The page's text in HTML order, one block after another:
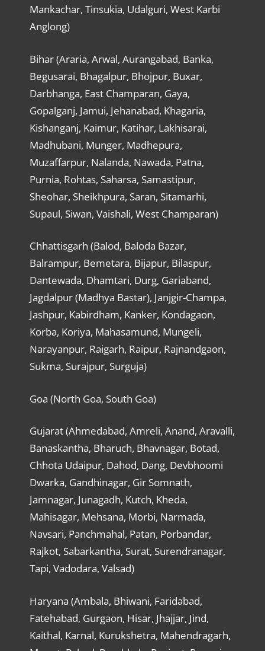
Mankachar, Tinsukia, Udalguri, West Karbi
Anglong)
Bihar (Araria, Arwal, Aurangabad, Banka,
Begusarai, Bhagalpur, Bhojpur, Buxar,
Darbhanga, East Champaran, Gaya,
Gopalganj, Jamui, Jehanabad, Khagaria,
Kishanganj, Kaimur, Katihar, Lakhisarai,
Madhubani, Munger, Madhepura,
Muzaffarpur, Nalanda, Nawada, Patna,
Purnia, Rohtas, Saharsa, Samastipur,
Sheohar, Sheikhpura, Saran, Sitamarhi,
Supaul, Siwan, Vaishali, West Champaran)
Chhattisgarh (Balod, Baloda Bazar,
Balrampur, Bemetara, Bijapur, Bilaspur,
Dantewada, Dhamtari, Durg, Gariaband,
Jagdalpur (Madhya Bastar), Janjgir-Champa,
Jashpur, Kabirdham, Kanker, Kondagaon,
Korba, Koriya, Mahasamund, Mungeli,
Narayanpur, Raigarh, Raipur, Rajnandgaon,
Sukma, Surajpur, Surguja)
Goa (North Goa, South Goa)
Gujarat (Ahmedabad, Amreli, Anand, Aravalli,
Banaskantha, Bharuch, Bhavnagar, Botad,
Chhota Udaipur, Dahod, Dang, Devbhoomi
Dwarka, Gandhinagar, Gir Somnath,
Jamnagar, Junagadh, Kutch, Kheda,
Mahisagar, Mehsana, Morbi, Narmada,
Navsari, Panchmahal, Patan, Porbandar,
Rajkot, Sabarkantha, Surat, Surendranagar,
Tapi, Vadodara, Valsad)
Haryana (Ambala, Bhiwani, Faridabad,
Fatehabad, Gurgaon, Hisar, Jhajjar, Jind,
Kaithal, Karnal, Kurukshetra, Mahendragarh,